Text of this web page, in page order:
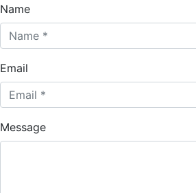
Name
Email
Message